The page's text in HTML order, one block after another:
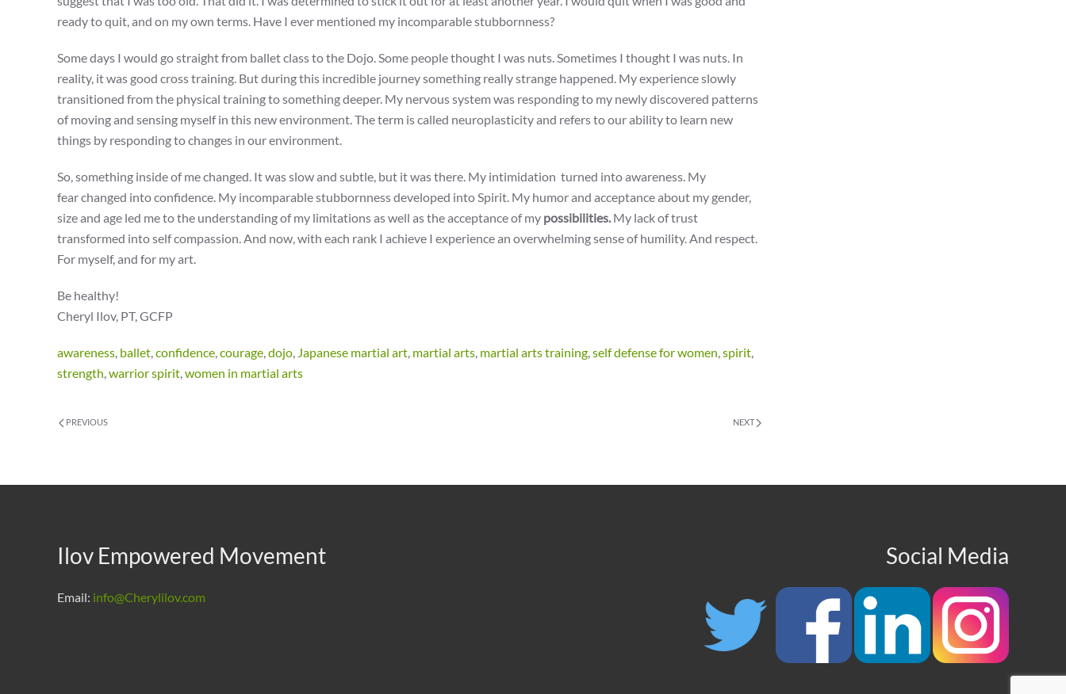
ready to quit, and on my own terms. Have I ever mentioned my incomparable stubbornness?
Some days I would go straight from ballet class to the Dojo. Some people thought I was nuts. Sometimes I thought I was nuts. In
reality, it was good cross training. But during this incredible journey something really strange happened. My experience slowly
transitioned from the physical training to something deeper. My nervous system was responding to my newly discovered patterns
of moving and sensing myself in this new environment. The term is called neuroplasticity and refers to our ability to learn new
things by responding to changes in our environment.
So, something inside of me changed. It was slow and subtle, but it was there. My intimidation turned into awareness. My
fear changed into confidence. My incomparable stubbornness developed into Spirit. My humor and acceptance about my gender,
size and age led me to the understanding of my limitations as well as the acceptance of my possibilities. My lack of trust
transformed into self compassion. And now, with each rank I achieve I experience an overwhelming sense of humility. And respect.
For myself, and for my art.
Be healthy!
Cheryl Ilov, PT, GCFP
awareness ballet confidence courage dojo Japanese martial art martial arts martial arts training self defense for women spirit
strength warrior spirit women in martial arts
PREVIOUS NEXT
Ilov Empowered Movement
Email: info@Cherylilov.com
Social Media